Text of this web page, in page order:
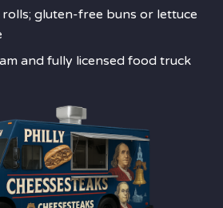
gluten-free buns or lettuce
and fully licensed food truck